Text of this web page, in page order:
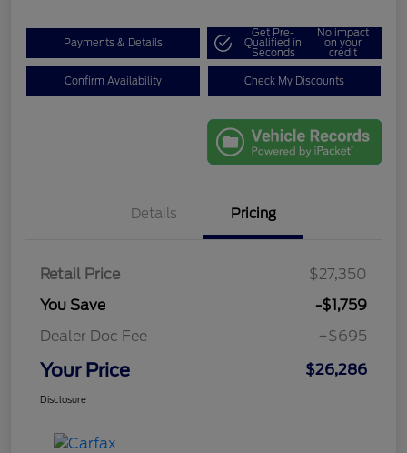
Payments & Details
Get Pre-
Qualified in
Seconds
No impact
on your
credit
Confirm Availability Check My Discounts
Details Pricing
Retail Price
$27,350
You Save
-$1,759
Dealer Doc Fee
+$695
Your Price $26,286
Disclosure